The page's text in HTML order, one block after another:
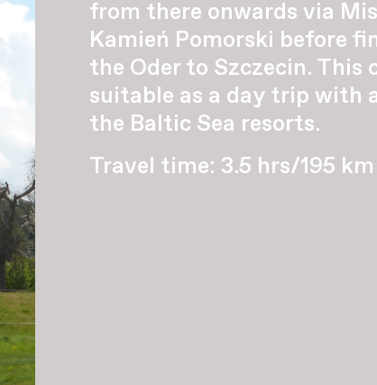
from there onwards via
Kamień Pomorski before
the Oder to Szczecin. This
suitable as a day trip with
the Baltic Sea resorts.
Travel time: 3.5 hrs/195 km